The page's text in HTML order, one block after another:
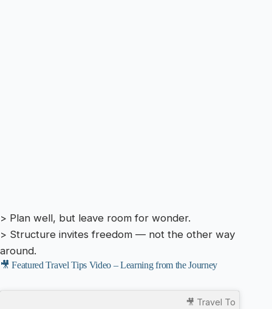
> Plan well, but leave room for wonder.
> Structure invites freedom — not the other way
around.
🎥 Featured Travel Tips Video – Learning from the Journey
🎥 Travel To